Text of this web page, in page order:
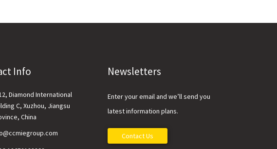
Info
Diamond International
C, Xuzhou, Jiangsu
China
Newsletters
Enter your email and we’ll send you
latest information plans.
Contact Us